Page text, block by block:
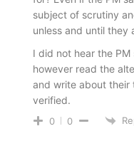
subject of scrutiny
unless and until they
I did not hear the
however read the
and write about their
verified.
0 0